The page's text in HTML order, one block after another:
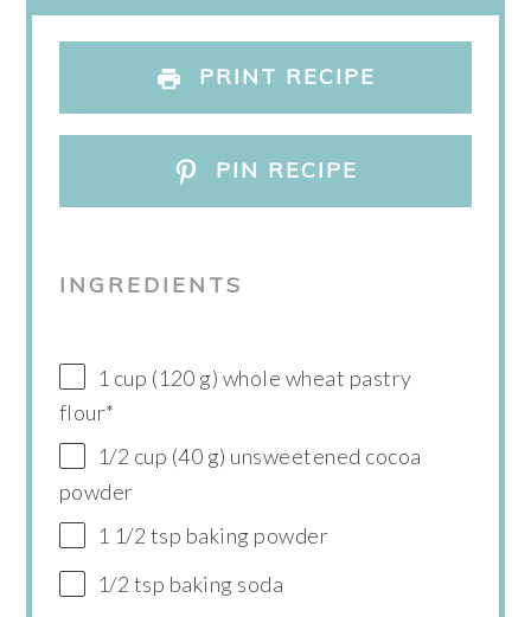
PRINT RECIPE
PIN RECIPE
INGREDIENTS
1 cup (120 g) whole wheat pastry
flour*
1/2 cup (40 g) unsweetened cocoa
powder
1 1/2 tsp baking powder
1/2 tsp baking soda